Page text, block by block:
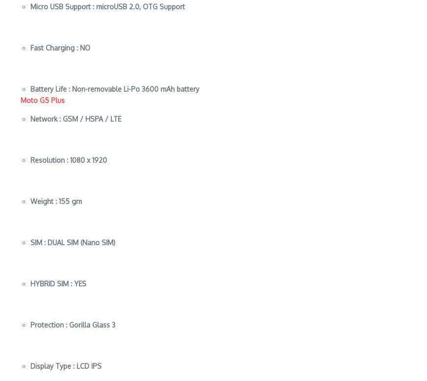
Micro USB Support : microUSB 2.0, OTG Support
Fast Charging : NO
Battery Life : Non-removable Li-Po 3600 mAh battery
Moto G5 Plus
Network : GSM / HSPA / LTE
Resolution : 1080 x 1920
Weight : 155 gm
SIM : DUAL SIM (Nano SIM)
HYBRID SIM : YES
Protection : Gorilla Glass 3
Display Type : LCD IPS